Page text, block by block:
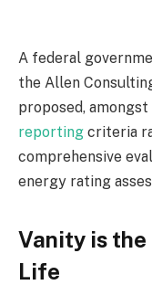
A federal
the Allen
proposed,
reporting criteria
comprehensive
energy rating
Vanity is
Life